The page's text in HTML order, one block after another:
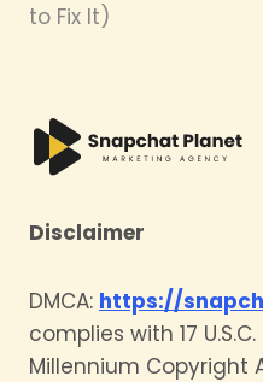
to Fix It)
Disclaimer
DMCA: https://
complies with 17
Millennium Copyright